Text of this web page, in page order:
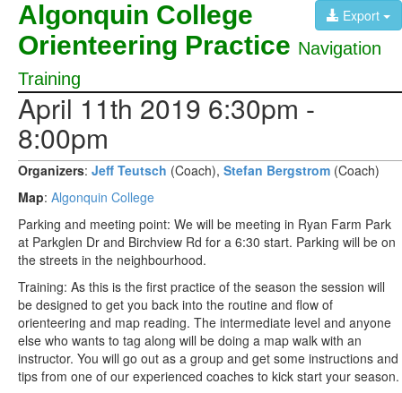
Export
Algonquin College
Orienteering Practice Navigation
Training
April 11th 2019 6:30pm -
8:00pm
Organizers: Jeff Teutsch (Coach), Stefan Bergstrom (Coach)
Map: Algonquin College
Parking and meeting point: We will be meeting in Ryan Farm Park
at Parkglen Dr and Birchview Rd for a 6:30 start. Parking will be on
the streets in the neighbourhood.
Training: As this is the first practice of the season the session will
be designed to get you back into the routine and flow of
orienteering and map reading. The intermediate level and anyone
else who wants to tag along will be doing a map walk with an
instructor. You will go out as a group and get some instructions and
tips from one of our experienced coaches to kick start your season.